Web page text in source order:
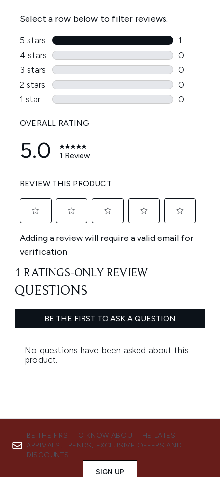
BE THE FIRST TO KNOW ABOUT THE LATEST
ARRIVALS, TRENDS, EXCLUSIVE OFFERS AND
DISCOUNTS.
SIGN UP